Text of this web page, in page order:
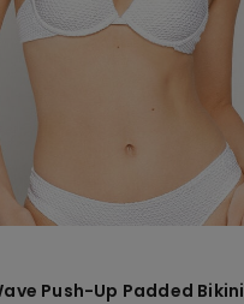
Push-Up Padded Bikini